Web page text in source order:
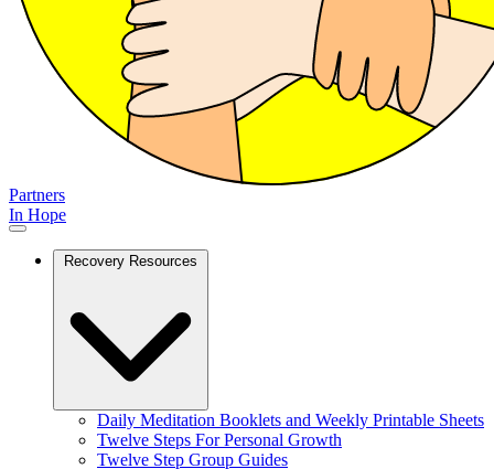
Partners
In Hope
Recovery Resources
Daily Meditation Booklets and Weekly Printable Sheets
Twelve Steps For Personal Growth
Twelve Step Group Guides